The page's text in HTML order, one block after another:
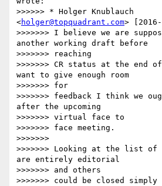
>>>>>> * Holger Knublauch
<holger@topquadrant.com> [2016-
>>>>>>> I believe we are
another working draft before
>>>>>>> reaching
>>>>>>> CR status at the end
want to give enough room
>>>>>>> for
>>>>>>> feedback I think we
after the upcoming
>>>>>>> virtual face to
>>>>>>> face meeting.
>>>>>>>
>>>>>>> Looking at the list of
are entirely editorial
>>>>>>> and others
>>>>>>> could be closed simply